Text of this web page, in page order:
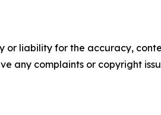
or liability for the accuracy,
any complaints or copyright